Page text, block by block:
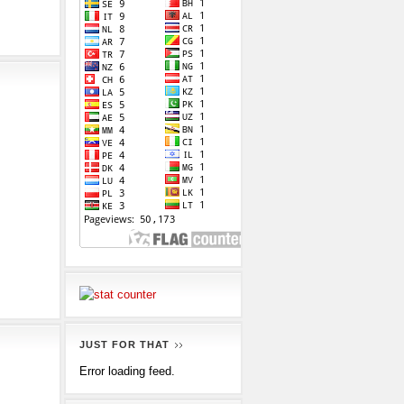
JUST FOR THAT
Error loading feed.